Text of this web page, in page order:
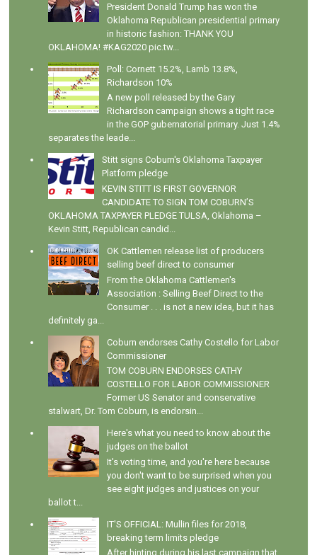
President Donald Trump has won the
Oklahoma Republican presidential primary
in historic fashion: THANK YOU
OKLAHOMA! #KAG2020 pic.tw...
Poll: Cornett 15.2%, Lamb 13.8%,
Richardson 10%
A new poll released by the Gary
Richardson campaign shows a tight race
in the GOP gubernatorial primary. Just 1.4%
separates the leade...
Stitt signs Coburn's Oklahoma Taxpayer
Platform pledge
KEVIN STITT IS FIRST GOVERNOR
CANDIDATE TO SIGN TOM COBURN’S
OKLAHOMA TAXPAYER PLEDGE TULSA, Oklahoma –
Kevin Stitt, Republican candid...
OK Cattlemen release list of producers
selling beef direct to consumer
From the Oklahoma Cattlemen's
Association : Selling Beef Direct to the
Consumer . . . is not a new idea, but it has
definitely ga...
Coburn endorses Cathy Costello for Labor
Commissioner
TOM COBURN ENDORSES CATHY
COSTELLO FOR LABOR COMMISSIONER
Former US Senator and conservative
stalwart, Dr. Tom Coburn, is endorsin...
Here's what you need to know about the
judges on the ballot
It's voting time, and you're here because
you don't want to be surprised when you
see eight judges and justices on your
ballot t...
IT'S OFFICIAL: Mullin files for 2018,
breaking term limits pledge
After hinting during his last campaign that